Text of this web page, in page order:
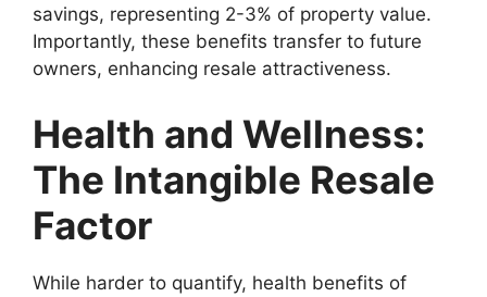
savings, representing 2-3% of property value.
Importantly, these benefits transfer to future
owners, enhancing resale attractiveness.
Health and Wellness:
The Intangible Resale
Factor
While harder to quantify, health benefits of